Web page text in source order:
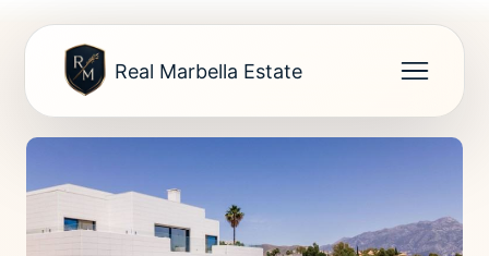
Real Marbella Estate